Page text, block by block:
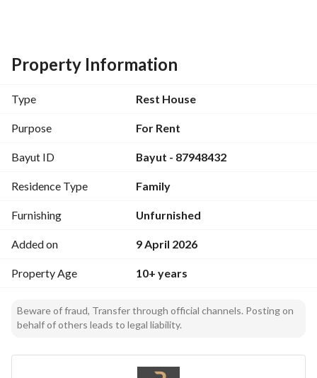
Property Details:
Indoor majlis with sofas + traditional floor seating majlis
Features:
Multiple outdoor seating areas
Fully equipped BBQ area
Ideal for families and gatherings
Location: Al Khair District
https://maps. app. goo. gl/bTVjwQRf3wWJjWZv7?g_st=ic
Property Information
Type Rest House
Purpose For Rent
Bayut ID Bayut - 87948432
Residence Type Family
Furnishing Unfurnished
Added on 9 April 2026
Property Age 10+ years
Beware of fraud, Transfer through official channels. Posting on
behalf of others leads to legal liability.